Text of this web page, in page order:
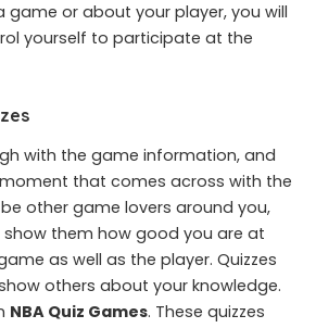
game or about your player, you will
yourself to participate at the
with the game information, and
that comes across with the
other game lovers around you,
them how good you are at
as well as the player. Quizzes
others about your knowledge.
NBA Quiz Games. These quizzes